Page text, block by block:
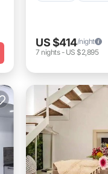
US $414/night
7 nights- US $2,895